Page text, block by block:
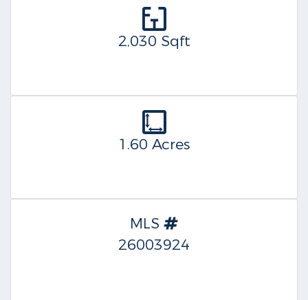
2,030 Sqft
1.60 Acres
MLS
26003924